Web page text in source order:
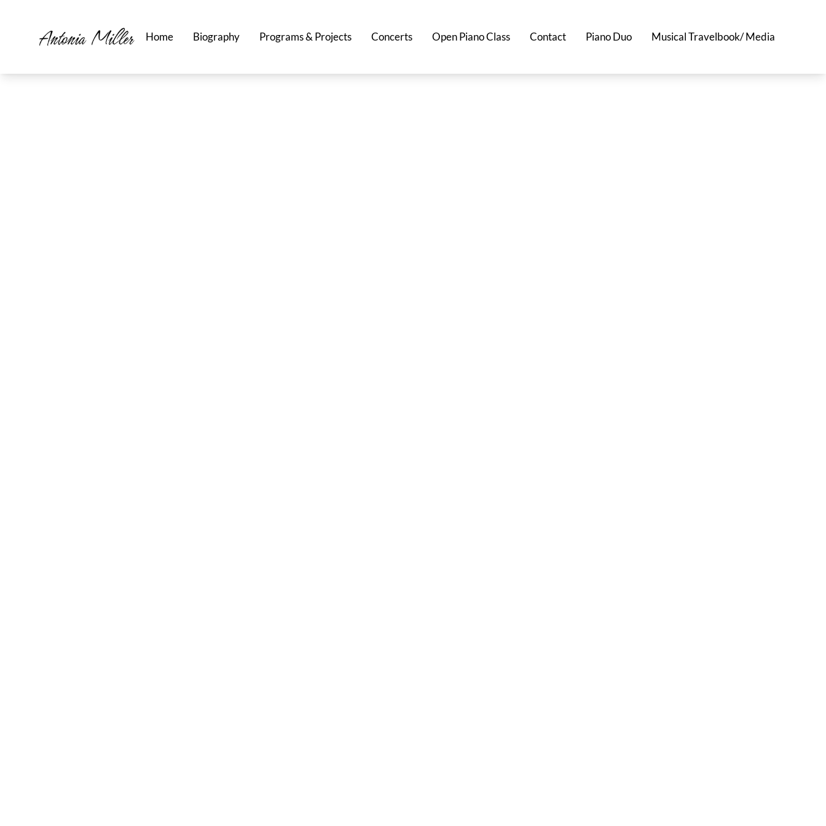
Home Biography Programs & Projects Concerts Open Piano Class Contact Piano Duo Musical Travelbook/ Media